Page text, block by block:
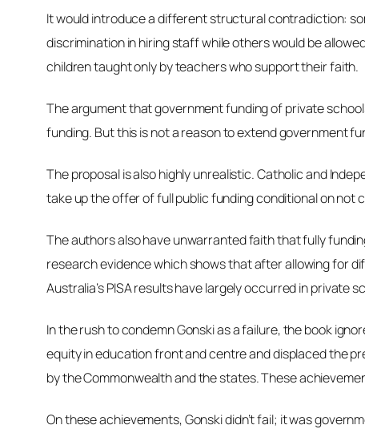
It would introduce a different structural contradiction:
discrimination in hiring staff while others would be
children taught only by teachers who support their faith.
The argument that government funding of private
funding. But this is not a reason to extend government
The proposal is also highly unrealistic. Catholic and
take up the offer of full public funding conditional on not
The authors also have unwarranted faith that fully
research evidence which shows thatafter allowing for
Australia’s PISA results have largely occurred in private
In the rush to condemn Gonski as a failure, the book
equity in education front and centre and displaced the
by the Commonwealth and the states. These
On these achievements, Gonski didn’t fail; it was